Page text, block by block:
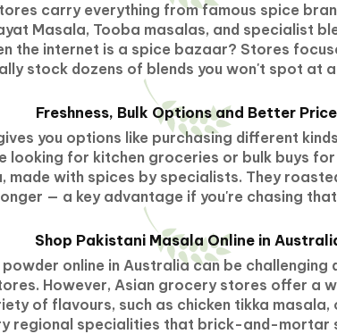
carry everything from famous spice
Masala, Tooba masalas, and specialist
the internet is a spice bazaar? Stores
stock dozens of blends you won't spot at
Freshness, Bulk Options and Better
you options like purchasing different
looking for kitchen groceries or bulk buys
made with spices by specialists. They
— a key advantage if you're chasing
Shop Pakistani Masala Online in
online in Australia can be
However, Asian grocery stores offer a
of flavours, such as chicken tikka
regional specialities that brick-and-mortar